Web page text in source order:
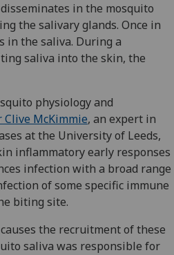
in the mosquito
the salivary glands. Once in
in the saliva. During a
saliva into the skin, the
physiology and
Clive McKimmie, an expert in
at the University of Leeds,
inflammatory early responses
infection with a broad range
of some specific immune
biting site.
the recruitment of these
saliva was responsible for